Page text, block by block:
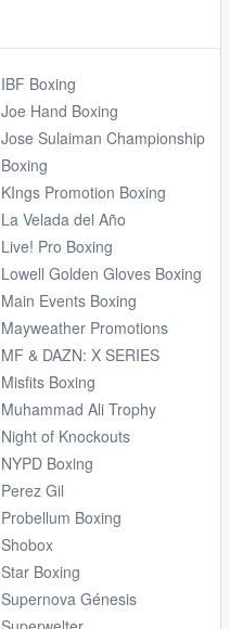
IBF Boxing
Joe Hand Boxing
Jose Sulaiman Championship
Boxing
KIngs Promotion Boxing
La Velada del Año
Live! Pro Boxing
Lowell Golden Gloves Boxing
Main Events Boxing
Mayweather Promotions
MF & DAZN: X SERIES
Misfits Boxing
Muhammad Ali Trophy
Night of Knockouts
NYPD Boxing
Perez Gil
Probellum Boxing
Shobox
Star Boxing
Supernova Génesis